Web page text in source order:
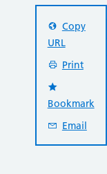
Copy
URL
Print
Bookmark
Email